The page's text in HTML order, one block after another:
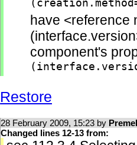
have <reference
component's
Restore
28 February 2009, 15:23 by
Changed lines 12-13 from: